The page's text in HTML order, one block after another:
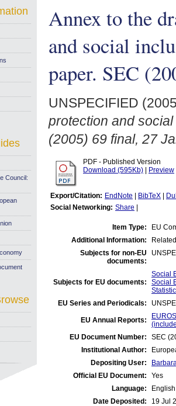
Annex to the
and social
paper. SEC
UNSPECIFIED
protection and
(2005) 69 final, 27
PDF - Published Version
Download (595Kb)
Preview
Export/Citation: EndNote BibTeX
Social Networking: Share
Item Type:
EU
Additional Information:
Subjects for non-EU
documents:
Subjects for EU documents:
Social
Social
EU Series and Periodicals:
EU Annual Reports:
EU Document Number:
SEC
Institutional Author:
Depositing User:
Official EU Document:
Yes
Language:
English
Date Deposited:
19 Jul
Council: